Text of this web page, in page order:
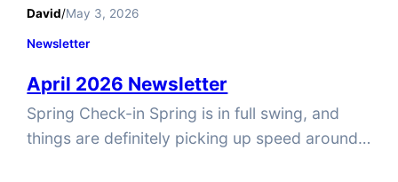
31st, 2-4PM for a special wine tasting and
social mixer at Wine & Whimseys, featuring a
Counseling. They’ll share practical,
approachable insights on supporting your
own mental health and showing up for others
David/May 3, 2026
Newsletter
April 2026 Newsletter
Spring Check-in Spring is in full swing, and
things are definitely picking up speed around